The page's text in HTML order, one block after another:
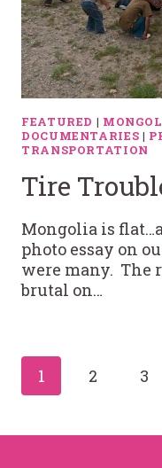
FEATURED |
DOCUMENTARIES |
TRANSPORTATION
Tire
Mongolia is
photo essay on
were many. The
brutal on…
Page
1 2 3